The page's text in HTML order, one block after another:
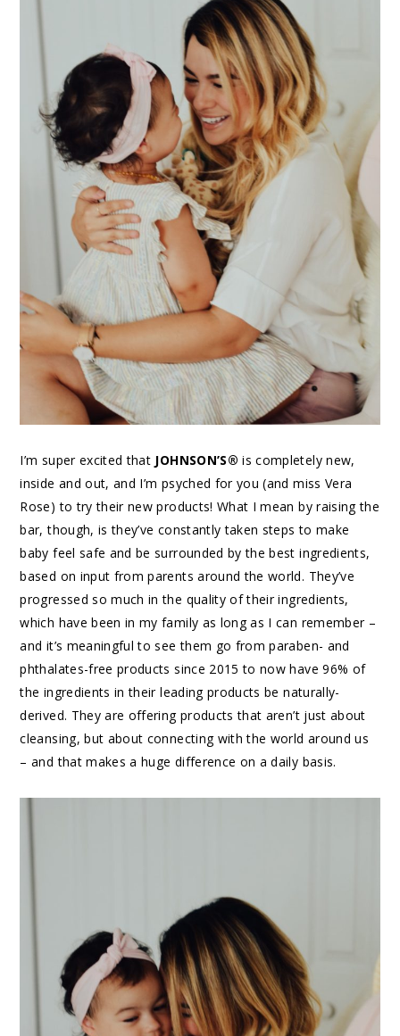
I’m super excited that JOHNSON’S® is completely new,
inside and out, and I’m psyched for you (and miss Vera
Rose) to try their new products! What I mean by raising the
bar, though, is they’ve constantly taken steps to make
baby feel safe and be surrounded by the best ingredients,
based on input from parents around the world. They’ve
progressed so much in the quality of their ingredients,
which have been in my family as long as I can remember –
and it’s meaningful to see them go from paraben- and
phthalates-free products since 2015 to now have 96% of
the ingredients in their leading products be naturally-
derived. They are offering products that aren’t just about
cleansing, but about connecting with the world around us
– and that makes a huge difference on a daily basis.